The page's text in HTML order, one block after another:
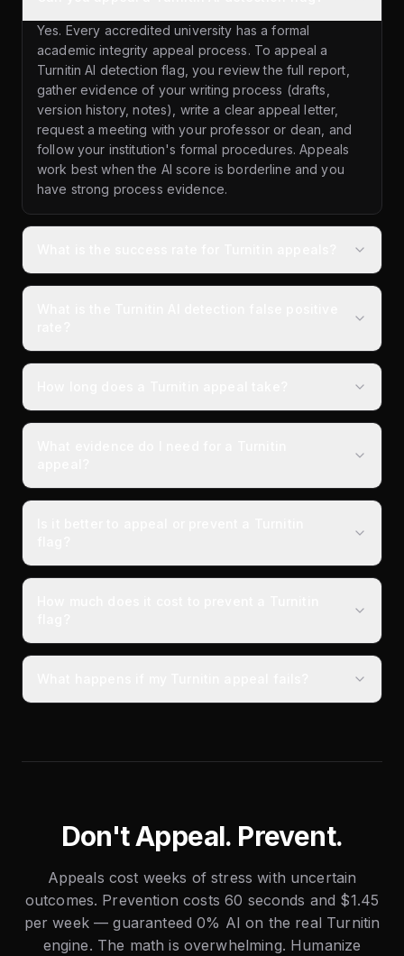
Yes. Every accredited university has a formal
academic integrity appeal process. To appeal a
Turnitin AI detection flag, you review the full report,
gather evidence of your writing process (drafts,
version history, notes), write a clear appeal letter,
request a meeting with your professor or dean, and
follow your institution's formal procedures. Appeals
work best when the AI score is borderline and you
have strong process evidence.
Don't Appeal. Prevent.
Appeals cost weeks of stress with uncertain
outcomes. Prevention costs 60 seconds and $1.45
per week — guaranteed 0% AI on the real Turnitin
engine. The math is overwhelming. Humanize